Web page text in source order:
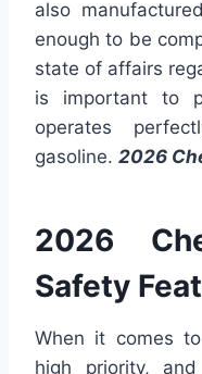
also
enough to be
state of affairs
is important to
operates
gasoline. 2026
2026
Safety
When it comes
high priority,